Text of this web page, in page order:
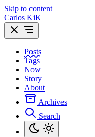
Skip to content
Carlos KiK
Posts
Tags
Now
Story
About
Archives
Search